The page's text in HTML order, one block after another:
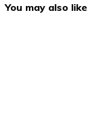
You may also like